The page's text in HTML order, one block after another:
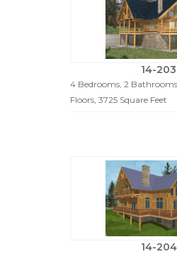
14-203
4 Bedrooms, 2
Floors, 3725 Square Feet
14-204